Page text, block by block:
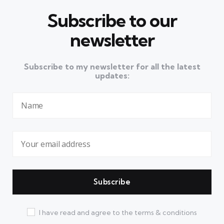
Subscribe to our
newsletter
Subscribe to my newsletter for all the latest
updates:
I have read and agree to the terms & conditions